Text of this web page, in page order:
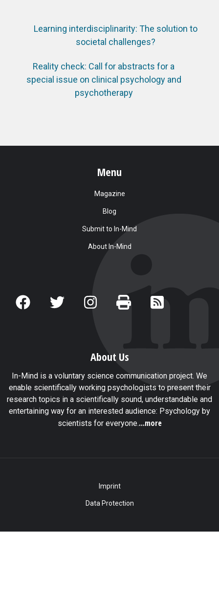
Learning interdisciplinarity: The solution to
societal challenges?
Reality check: Call for abstracts for a
special issue on clinical psychology and
psychotherapy
Menu
Magazine
Blog
Submit to In-Mind
About In-Mind
About Us
In-Mind is a voluntary science communication project. We
enable scientifically working psychologists to present their
research topics in a scientifically sound, understandable and
entertaining way for an interested audience: Psychology by
scientists for everyone....more
Imprint
Data Protection